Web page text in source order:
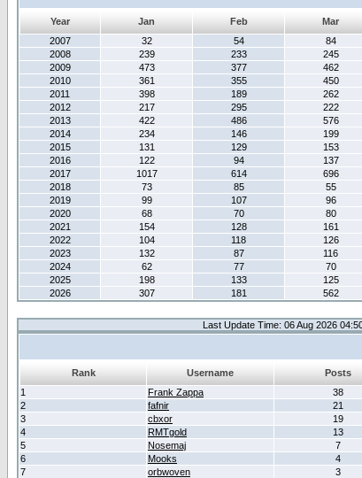
Year Jan Feb Mar
2007
32 54 84
2008
239 233 245
2009
473 377 462
2010
361 355 450
2011
398 189 262
2012
217 295 222
2013
422 486 576
2014
234 146 199
2015
131 129 153
2016
122 94 137
2017
1017 614 696
2018
73 85 55
2019
99 107 96
2020
68 70 80
2021
154 128 161
2022
104 118 126
2023
132 87 116
2024
62 77 70
2025
198 133 125
2026
307 181 562
Last Update Time: 06 Aug 2026
Rank Username Posts
1
Frank Zappa 38
2
fafnir 21
3
cbxor 19
4
RMTgold 13
5
Nosemaj 7
6
Mooks 4
7
orbwoven 3